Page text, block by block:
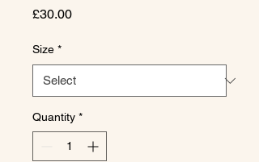
£30.00Price
Size *
Quantity *